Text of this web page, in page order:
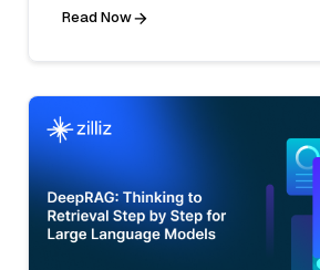
Read Now